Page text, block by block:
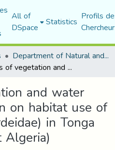
All of
DSpace Statistics Profils
Department of Natural and Life Sciences
Effects of vegetation and water seasonal variation on habitat use of herons (Aves, Ardeidae) in Tonga Lake (North-East Algeria)
and water
on habitat use of
in Tonga